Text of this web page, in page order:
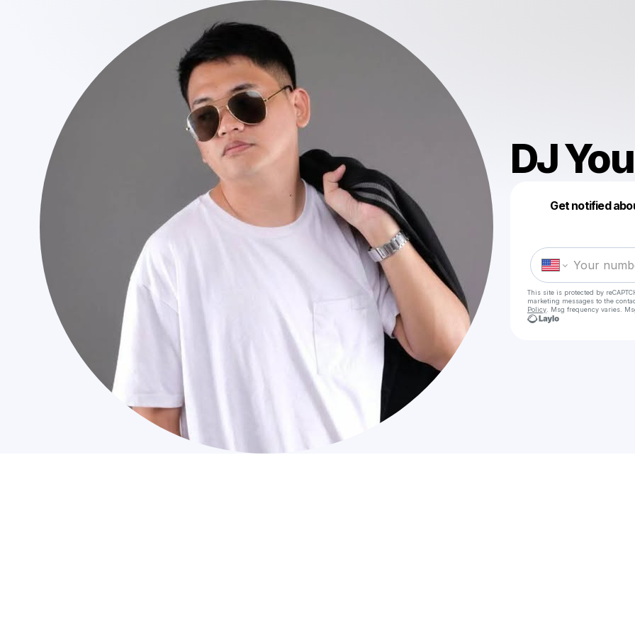
DJ
Get notified
This site is protected by
marketing messages to the
Policy . Msg frequency varies.